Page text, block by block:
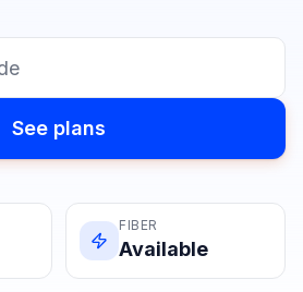
See plans
FIBER
Available